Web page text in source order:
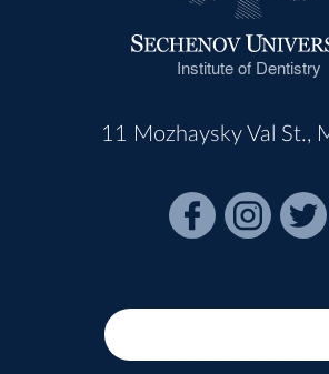
Institute of Dentistry
11 Mozhaysky Val St.,